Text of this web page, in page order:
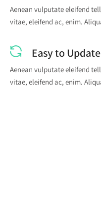
Aenean vulputate eleifend
vitae, eleifend ac, enim.
Easy to Update
Aenean vulputate eleifend
vitae, eleifend ac, enim.